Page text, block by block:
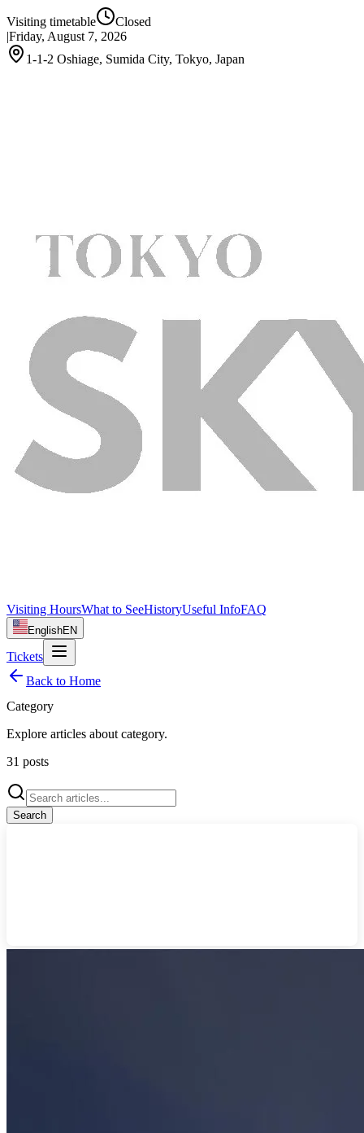
Visiting timetable
Closed
|Friday, August 7, 2026
1-1-2 Oshiage, Sumida City, Tokyo, Japan
Visiting HoursWhat to SeeHistoryUseful InfoFAQ
EnglishEN
Tickets
Back to Home
Category
Explore articles about category.
31 posts
Search